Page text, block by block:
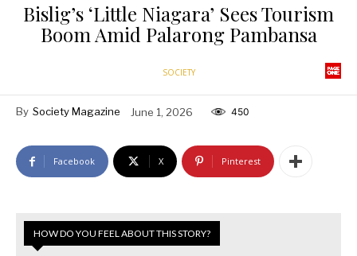
Bislig’s ‘Little Niagara’ Sees Tourism
Boom Amid Palarong Pambansa
SOCIETY
By Society Magazine June 1, 2026 450
Facebook X Pinterest
HOW DO YOU FEEL ABOUT THIS STORY?